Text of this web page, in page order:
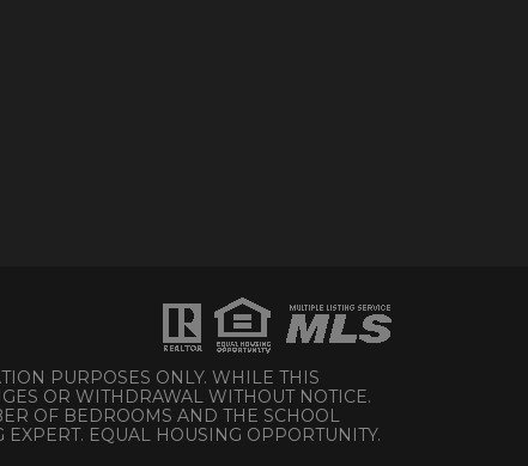
PURPOSES ONLY. WHILE THIS
OR WITHDRAWAL WITHOUT NOTICE.
OF BEDROOMS AND THE SCHOOL
EQUAL HOUSING OPPORTUNITY.